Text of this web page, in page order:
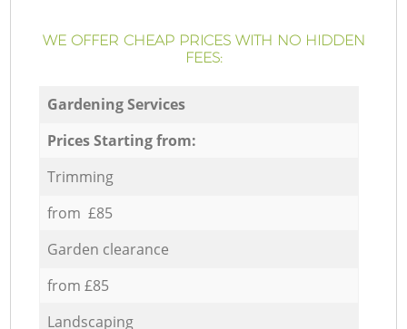
WE OFFER CHEAP PRICES WITH NO HIDDEN
FEES:
Gardening Services
Prices Starting from:
Trimming
from £85
Garden clearance
from £85
Landscaping